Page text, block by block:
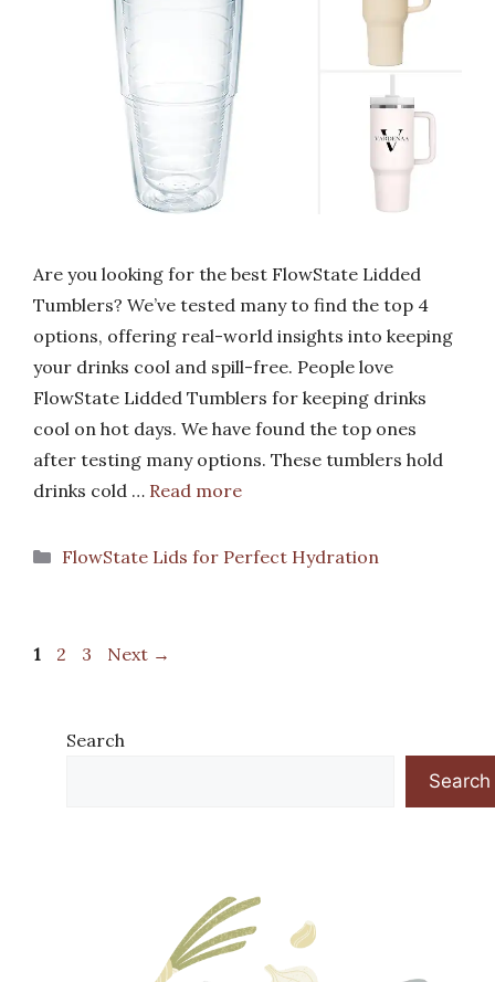
Are you looking for the best FlowState Lidded
Tumblers? We’ve tested many to find the top 4
options, offering real-world insights into keeping
your drinks cool and spill-free. People love
FlowState Lidded Tumblers for keeping drinks
cool on hot days. We have found the top ones
after testing many options. These tumblers hold
drinks cold … Read more
Categories
FlowState Lids for Perfect Hydration
Page
1 Page
2 Page
3 Next →
Search
Search